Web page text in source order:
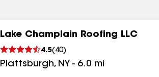
Lake Champlain Roofing LLC
4.5( 40)
Plattsburgh, NY - 6.0 mi